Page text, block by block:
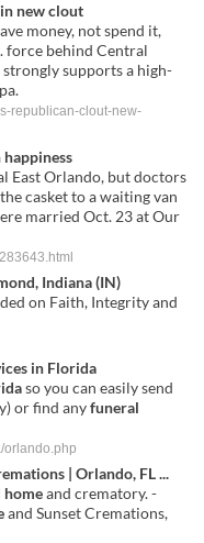
new clout
money, not spend it,
force behind Central
supports a high-
republican-clout-new-
happiness
East Orlando, but doctors
casket to a waiting van
married Oct. 23 at Our
Indiana (IN)
on Faith, Integrity and
in Florida
so you can easily send
or find anyfuneral
orlando.php
| Orlando, FL...
homeand crematory. -
and Sunset Cremations,